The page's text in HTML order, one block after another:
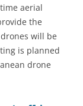
aerial
the
will be
is planned
drone